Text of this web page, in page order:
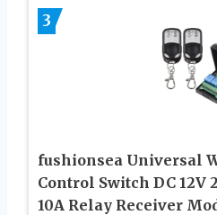
3
fushionsea Universal
Control Switch DC 12V
10A Relay Receiver